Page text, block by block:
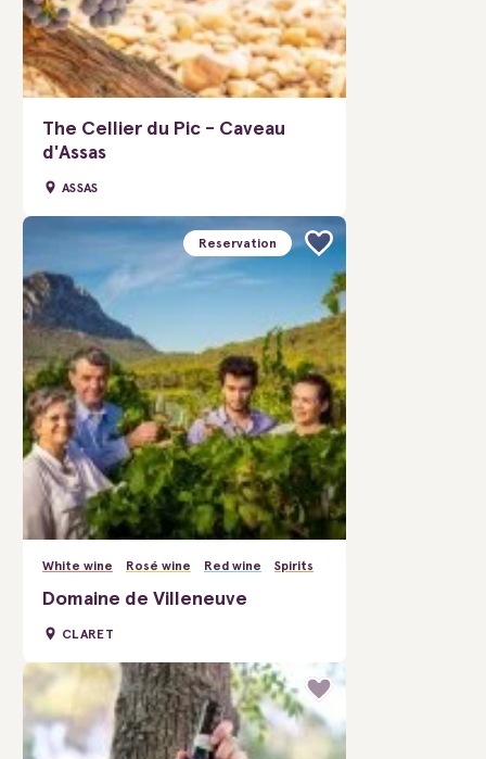
The Cellier du Pic - Caveau
d'Assas
ASSAS
White wine Rosé wine Red wine Spirits
Domaine de Villeneuve
CLARET
Reservation